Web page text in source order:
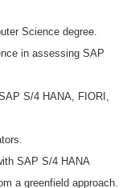
Science degree.
in assessing SAP
S/4 HANA, FIORI,
SAP S/4 HANA
a greenfield approach.